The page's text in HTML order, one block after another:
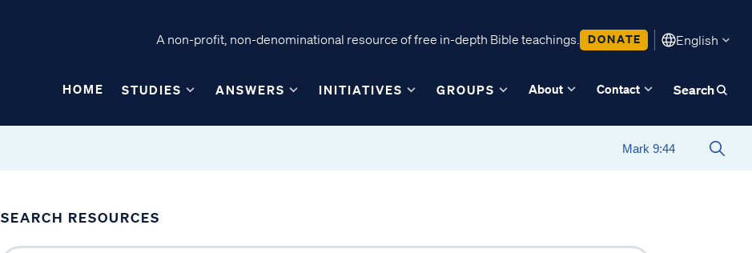
A non-profit, non-denominational resource of free in-depth Bible teachings. DONATE English
HOME STUDIES ANSWERS INITIATIVES GROUPS About Contact Search
SEARCH RESOURCES